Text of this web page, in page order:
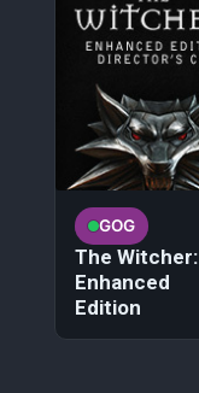
GOG
The Witcher:
Enhanced
Edition